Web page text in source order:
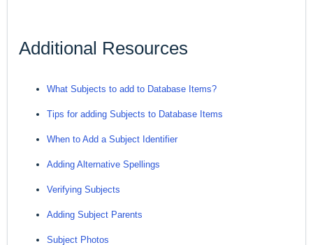
Additional Resources
What Subjects to add to Database Items?
Tips for adding Subjects to Database Items
When to Add a Subject Identifier
Adding Alternative Spellings
Verifying Subjects
Adding Subject Parents
Subject Photos